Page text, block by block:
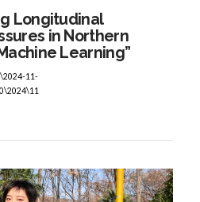
Longitudinal
in Northern
Learning”
\2024-11-